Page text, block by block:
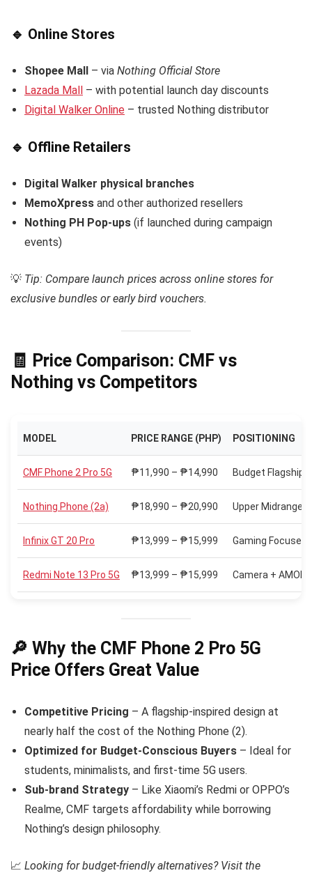
🔹 Online Stores
Shopee Mall – via Nothing Official Store
Lazada Mall – with potential launch day discounts
Digital Walker Online – trusted Nothing distributor
🔹 Offline Retailers
Digital Walker physical branches
MemoXpress and other authorized resellers
Nothing PH Pop-ups (if launched during campaign
events)
💡 Tip: Compare launch prices across online stores for
exclusive bundles or early bird vouchers.
🧾 Price Comparison: CMF vs
Nothing vs Competitors
MODEL PRICE RANGE (PHP) POSITIONING
CMF Phone 2 Pro 5G ₱11,990 – ₱14,990 Budget Flagship
Nothing Phone (2a) ₱18,990 – ₱20,990 Upper Midrange
Infinix GT 20 Pro ₱13,999 – ₱15,999 Gaming Focused
Redmi Note 13 Pro 5G ₱13,999 – ₱15,999 Camera +
🔎 Why the CMF Phone 2 Pro 5G
Price Offers Great Value
Competitive Pricing – A flagship-inspired design at
nearly half the cost of the Nothing Phone (2).
Optimized for Budget-Conscious Buyers – Ideal for
students, minimalists, and first-time 5G users.
Sub-brand Strategy – Like Xiaomi’s Redmi or OPPO’s
Realme, CMF targets affordability while borrowing
Nothing’s design philosophy.
📈 Looking for budget-friendly alternatives? Visit the